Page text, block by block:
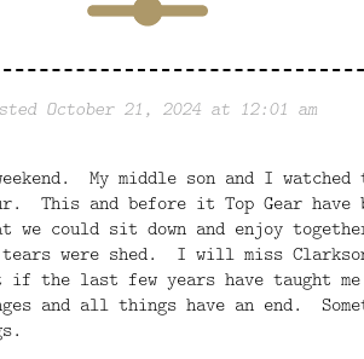
October 21, 2024 at 12:01 am
My middle son and I
This and before it Top Gear
we could sit down and enjoy
were shed. I will miss Clarkson,
if the last few years have taught
and all things have an end.